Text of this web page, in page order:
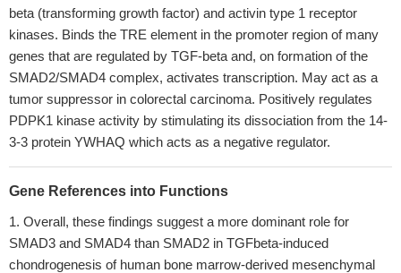
beta (transforming growth factor) and activin type 1 receptor
kinases. Binds the TRE element in the promoter region of many
genes that are regulated by TGF-beta and, on formation of the
SMAD2/SMAD4 complex, activates transcription. May act as a
tumor suppressor in colorectal carcinoma. Positively regulates
PDPK1 kinase activity by stimulating its dissociation from the 14-
3-3 protein YWHAQ which acts as a negative regulator.
Gene References into Functions
Overall, these findings suggest a more dominant role for
SMAD3 and SMAD4 than SMAD2 in TGFbeta-induced
chondrogenesis of human bone marrow-derived mesenchymal